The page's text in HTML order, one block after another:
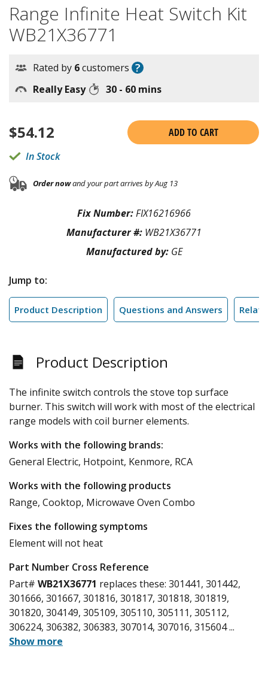
Range Infinite Heat Switch Kit
WB21X36771
Rated by 6customers ?
Really Easy 30 - 60 mins
$54.12
ADD TO CART
In Stock
Order nowand your part arrives by Aug 13
Fix Number:FIX16216966
Manufacturer #: WB21X36771
Manufactured by: GE
Jump to:
Product Description Questions and Answers
Product Description
The infinite switch controls the stove top surface
burner. This switch will work with most of the electrical
range models with coil burner elements.
Works with the following brands:
General Electric, Hotpoint, Kenmore, RCA
Works with the following products
Range, Cooktop, Microwave Oven Combo
Fixes the following symptoms
Element will not heat
Part Number Cross Reference
Part# WB21X36771 replaces these: 301441, 301442,
301666, 301667, 301816, 301817, 301818, 301819,
301820, 304149, 305109, 305110, 305111, 305112,
306224, 306382, 306383, 307014, 307016, 315604...
Show more